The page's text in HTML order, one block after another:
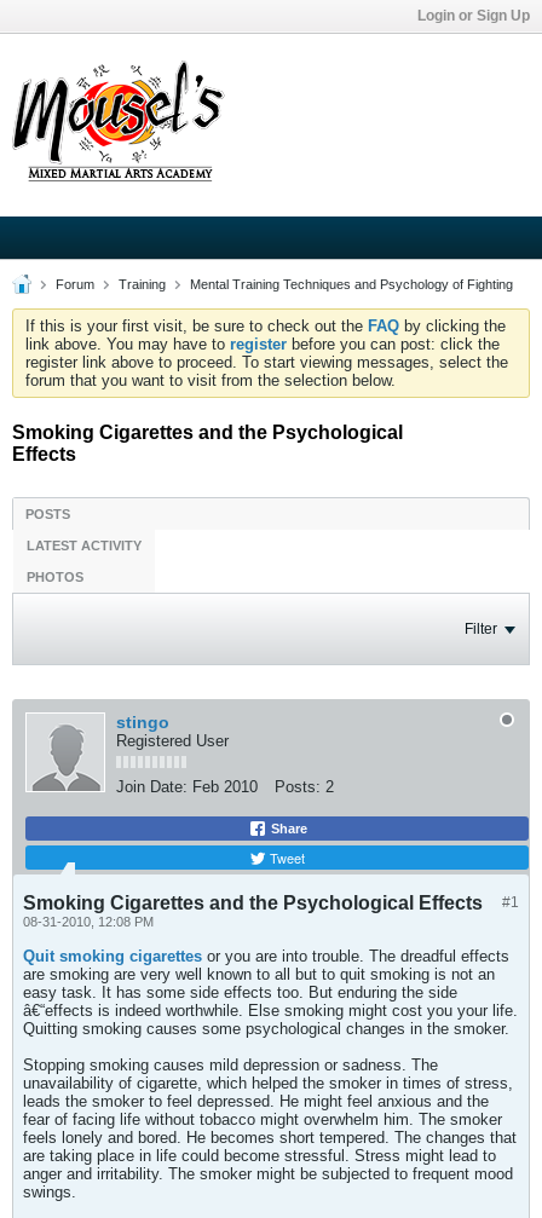
Login or Sign Up
Forum Training Mental Training Techniques and Psychology of Fighting
If this is your first visit, be sure to check out the FAQ by clicking the
link above. You may have to register before you can post: click the
register link above to proceed. To start viewing messages, select the
forum that you want to visit from the selection below.
Smoking Cigarettes and the Psychological
Effects
POSTS
LATEST ACTIVITY
PHOTOS
Filter
stingo
Registered User
Join Date: Feb 2010 Posts: 2
Share
Tweet
#1
Smoking Cigarettes and the Psychological Effects
08-31-2010, 12:08 PM
Quit smoking cigarettes or you are into trouble. The dreadful effects
are smoking are very well known to all but to quit smoking is not an
easy task. It has some side effects too. But enduring the side
â€“effects is indeed worthwhile. Else smoking might cost you your life.
Quitting smoking causes some psychological changes in the smoker.
Stopping smoking causes mild depression or sadness. The
unavailability of cigarette, which helped the smoker in times of stress,
leads the smoker to feel depressed. He might feel anxious and the
fear of facing life without tobacco might overwhelm him. The smoker
feels lonely and bored. He becomes short tempered. The changes that
are taking place in life could become stressful. Stress might lead to
anger and irritability. The smoker might be subjected to frequent mood
swings.